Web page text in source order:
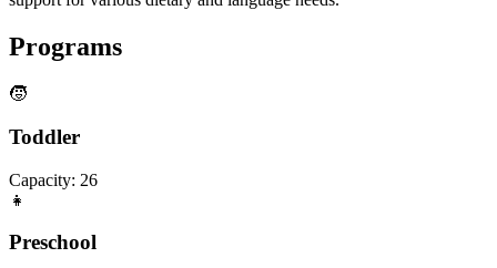
Programs
🧒
Toddler
Capacity: 26
👧
Preschool